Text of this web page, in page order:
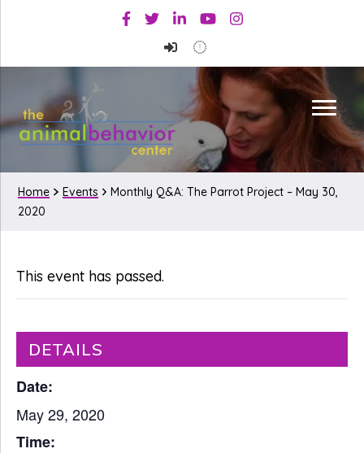
primary
main
Facebook
TwitterLinkedinYoutubeInstagram
Home Events
Monthly Q&A: The Parrot Project – May 30,
2020
This event has passed.
DETAILS
Date:
May 29, 2020
Time: